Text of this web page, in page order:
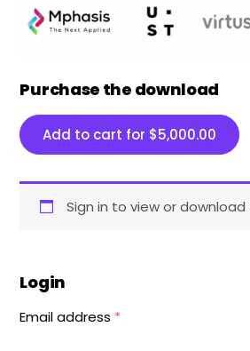
Purchase the download
Add to cart for $5,000.00
Sign in to view or download
Login
Email address *